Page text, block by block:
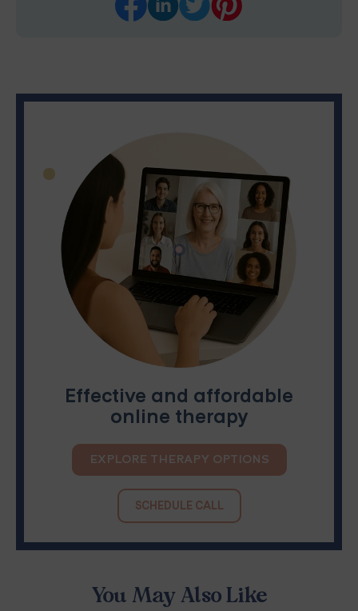
You May Also Like
Effective and affordable
online therapy
EXPLORE THERAPY OPTIONS
SCHEDULE CALL